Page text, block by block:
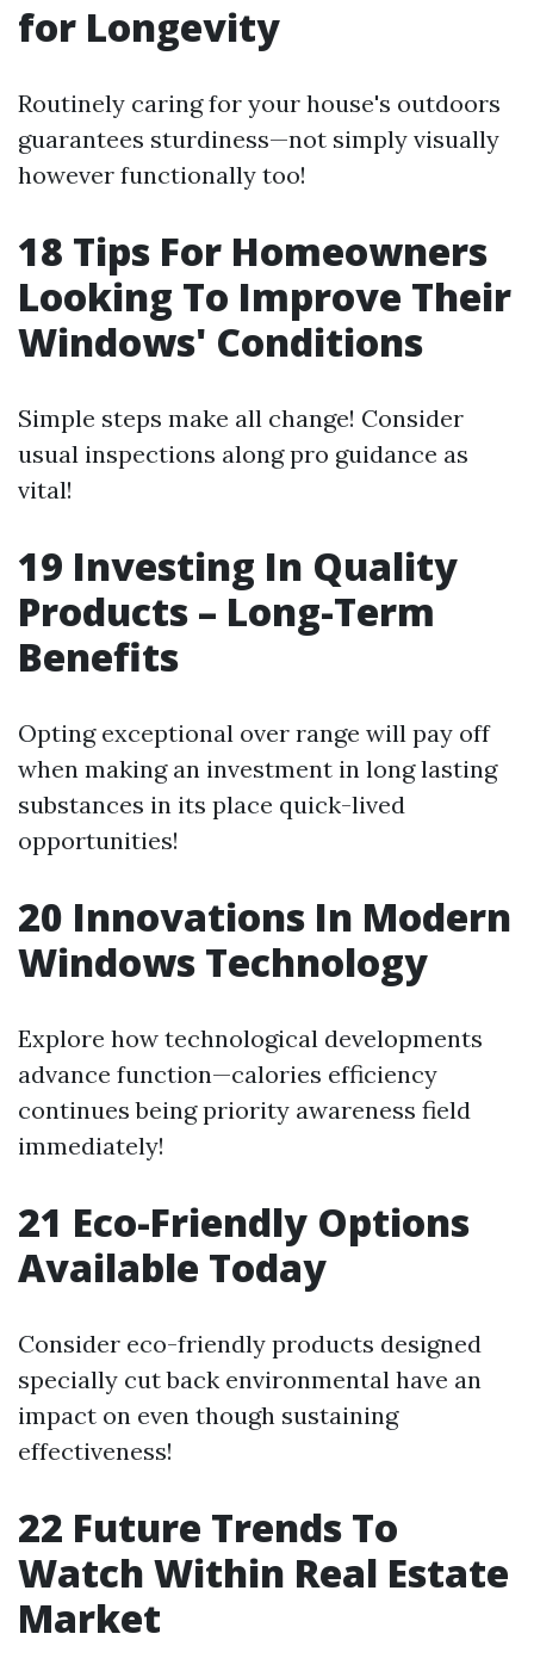
for Longevity
Routinely caring for your house's outdoors
guarantees sturdiness—not simply visually
however functionally too!
18 Tips For Homeowners
Looking To Improve Their
Windows' Conditions
Simple steps make all change! Consider
usual inspections along pro guidance as
vital!
19 Investing In Quality
Products – Long-Term
Benefits
Opting exceptional over range will pay off
when making an investment in long lasting
substances in its place quick-lived
opportunities!
20 Innovations In Modern
Windows Technology
Explore how technological developments
advance function—calories efficiency
continues being priority awareness field
immediately!
21 Eco-Friendly Options
Available Today
Consider eco-friendly products designed
specially cut back environmental have an
impact on even though sustaining
effectiveness!
22 Future Trends To
Watch Within Real Estate
Market